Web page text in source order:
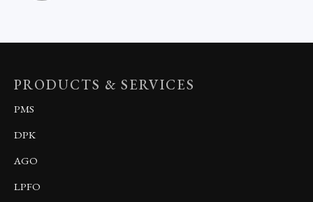
PRODUCTS & SERVICES
PMS
DPK
AGO
LPFO